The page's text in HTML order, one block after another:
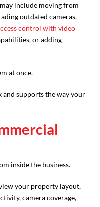
include moving from
outdated cameras,
control with video
or adding
at once.
and supports the way your
inside the business.
your property layout,
camera coverage,